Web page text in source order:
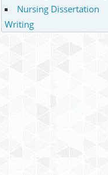
Nursing Dissertation
Writing